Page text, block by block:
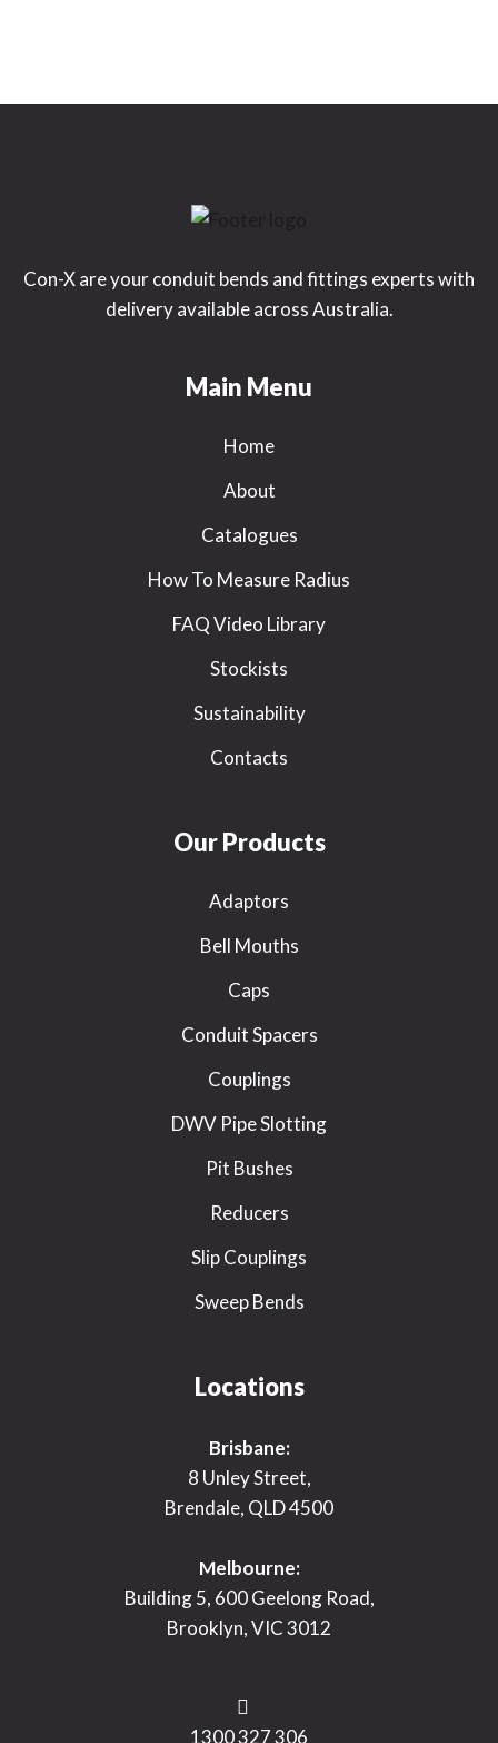
Con-X are your conduit bends and fittings experts with
delivery available across Australia.
Main Menu
Home
About
Catalogues
How To Measure Radius
FAQ Video Library
Stockists
Sustainability
Contacts
Our Products
Adaptors
Bell Mouths
Caps
Conduit Spacers
Couplings
DWV Pipe Slotting
Pit Bushes
Reducers
Slip Couplings
Sweep Bends
Locations
Brisbane:
8 Unley Street,
Brendale, QLD 4500
Melbourne:
Building 5, 600 Geelong Road,
Brooklyn, VIC 3012
1300 327 306